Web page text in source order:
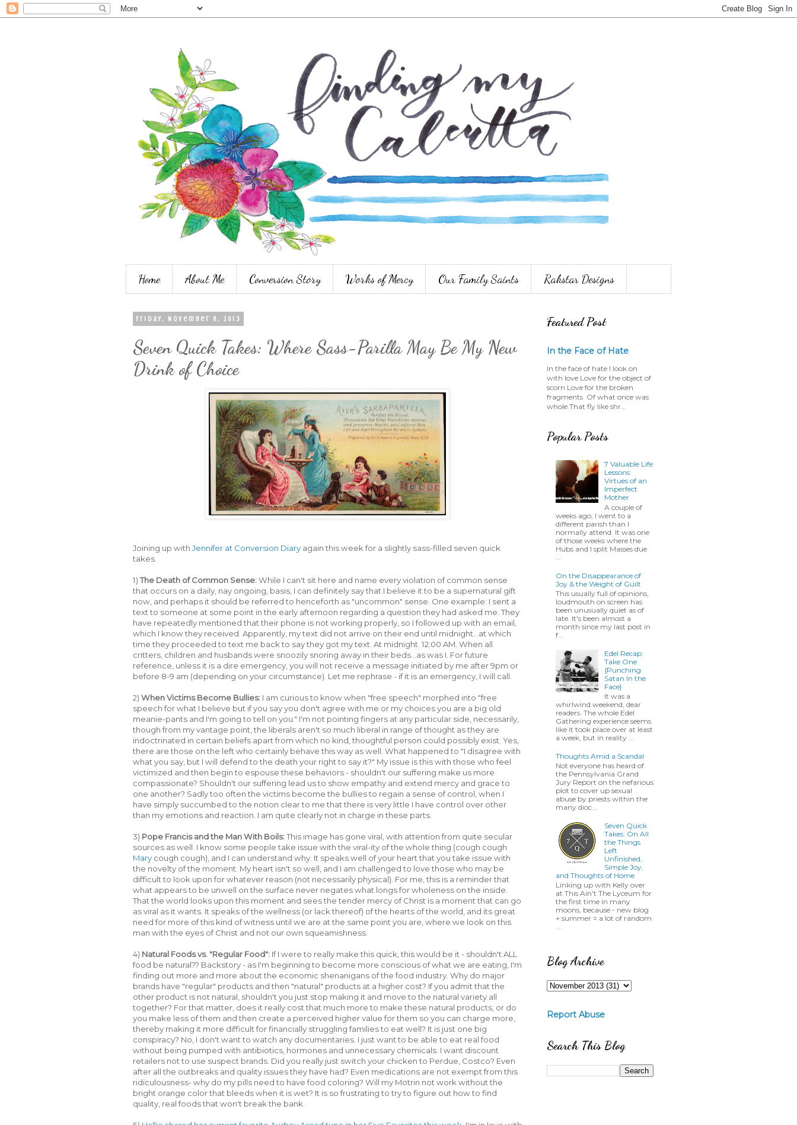
Home About Me Conversion Story Works of Mercy Our Family Saints Rakstar Designs
Friday, November 8, 2013
Seven Quick Takes: Where Sass-Parilla May Be My New
Drink of Choice
Joining up with Jennifer at Conversion Diary again this week for a slightly sass-filled seven quick
takes.
1)The Death of Common Sense:While I can't sit here and name every violation of common sense
that occurs on a daily, nay ongoing, basis, I can definitely say that I believe it to be a supernatural gift
now, and perhaps it should be referred to henceforth as "uncommon" sense. One example: I sent a
text to someone at some point in the early afternoon regarding a question they had asked me. They
have repeatedly mentioned that their phone is not working properly, so I followed up with an email,
which I know they received. Apparently, my text did not arrive on their end until midnight...at which
time they proceeded to text me back to say they got my text. At midnight. 12:00 AM. When all
critters, children and husbands were snoozily snoring away in their beds...as was I. For future
reference, unless it is a dire emergency, you will not receive a message initiated by me after 9pm or
before 8-9 am (depending on your circumstance). Let me rephrase - if it is an emergency, I will call.
2) When Victims Become Bullies: I am curious to know when "free speech" morphed into "free
speech for what I believe but if you say you don't agree with me or my choices you are a big old
meanie-pants and I'm going to tell on you." I'm not pointing fingers at any particular side, necessarily,
though from my vantage point, the liberals aren't so much liberal in range of thought as they are
indoctrinated in certain beliefs apart from which no kind, thoughtful person could possibly exist. Yes,
there are those on the left who certainly behave this way as well. What happened to "I disagree with
what you say, but I will defend to the death your right to say it?" My issue is this with those who feel
victimized and then begin to espouse these behaviors - shouldn't our suffering make us more
compassionate? Shouldn't our suffering lead us to show empathy and extend mercy and grace to
one another? Sadly too often the victims become the bullies to regain a sense of control, when I
have simply succumbed to the notion clear to me that there is very little I have control over other
than my emotions and reaction. I am quite clearly not in charge in these parts.
3) Pope Francis and the Man With Boils:This image has gone viral, with attention from quite secular
sources as well. I know some people take issue with the viral-ity of the whole thing (cough cough
Mary cough cough), and I can understand why. It speaks well of your heart that you take issue with
the novelty of the moment. My heart isn't so well, and I am challenged to love those who may be
difficult to look upon for whatever reason (not necessarily physical). For me, this is a reminder that
what appears to be unwell on the surface never negates what longs for wholeness on the inside.
That the world looks upon this moment and sees the tender mercy of Christ is a moment that can go
as viral as it wants. It speaks of the wellness (or lack thereof) of the hearts of the world, and its great
need for more of this kind of witness until we are at the same point you are, where we look on this
man with the eyes of Christ and not our own squeamishness.
4) Natural Foods vs. "Regular Food": If I were to really make this quick, this would be it - shouldn't ALL
food be natural?? Backstory - as I'm beginning to become more conscious of what we are eating, I'm
finding out more and more about the economic shenanigans of the food industry. Why do major
brands have "regular" products and then "natural" products at a higher cost? If you admit that the
other product is not natural, shouldn't you just stop making it and move to the natural variety all
together? For that matter, does it really cost that much more to make these natural products, or do
you make less of them and then create a perceived higher value for them so you can charge more,
thereby making it more difficult for financially struggling families to eat well? It is just one big
conspiracy? No, I don't want to watch any documentaries. I just want to be able to eat real food
without being pumped with antibiotics, hormones and unnecessary chemicals. I want discount
retailers not to use suspect brands. Did you really just switch your chicken to Perdue, Costco? Even
after all the outbreaks and quality issues they have had? Even medications are not exempt from this
ridiculousness- why do my pills need to have food coloring? Will my Motrin not work without the
bright orange color that bleeds when it is wet? It is so frustrating to try to figure out how to find
quality, real foods that won't break the bank.
Featured Post
In the Face of Hate
In the face of hate I look on
with love Love for the object of
scorn Love for the broken
fragments Of what once was
whole That fly like shr...
Popular Posts
7 Valuable Life
Lessons:
Virtues of an
Imperfect
Mother
A couple of
weeks ago, I went to a
different parish than I
normally attend. It was one
of those weeks where the
Hubs and I split Masses due
On the Disappearance of
Joy & the Weight of Guilt
This usually full of opinions,
loudmouth on screen has
been unusually quiet as of
late. It's been almost a
month since my last post in
f...
Edel Recap:
Take One
{Punching
Satan In the
Face}
It was a
whirlwind weekend, dear
readers. The whole Edel
Gathering experience seems
like it took place over at least
a week, but in reality ...
Thoughts Amid a Scandal
Not everyone has heard of
the Pennsylvania Grand
Jury Report on the nefarious
plot to cover up sexual
abuse by priests within the
many dioc...
Seven Quick
Takes: On All
the Things
Left
Unfinished,
Simple Joy,
and Thoughts of Home
Linking up with Kelly over
at This Ain't The Lyceum for
the first time in many
moons, because - new blog
+ summer = a lot of random
...
Blog Archive
Report Abuse
Search This Blog